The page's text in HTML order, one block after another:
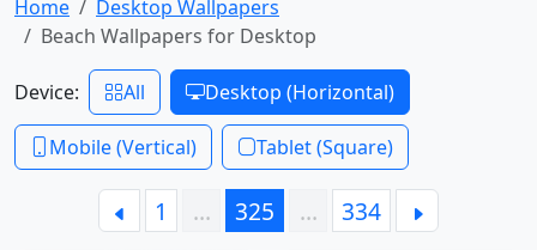
Home
Desktop Wallpapers
Beach Wallpapers for Desktop
Device: All Desktop (Horizontal)
Mobile (Vertical) Tablet (Square)
1 … 325 … 334